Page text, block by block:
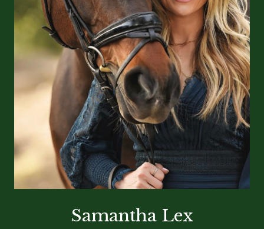
Samantha Lex